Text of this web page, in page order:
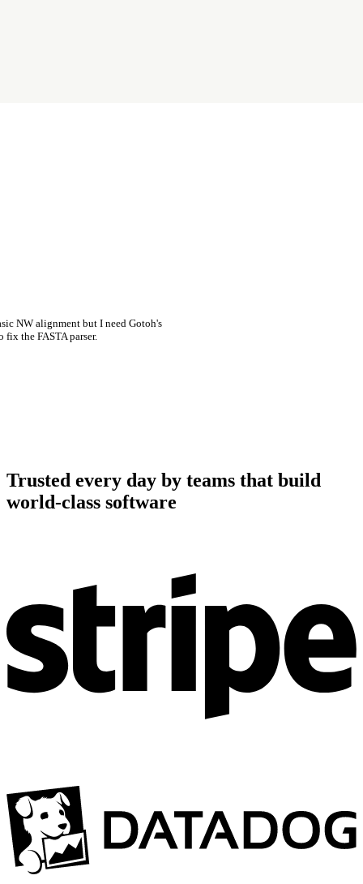
NW alignment but I need Gotoh's
the FASTA parser.
Trusted every day by teams that build
world-class software